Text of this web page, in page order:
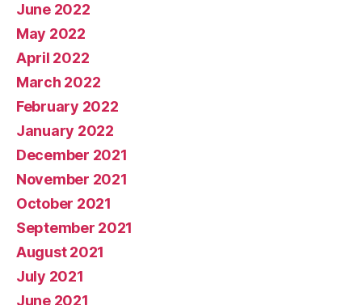
June 2022
May 2022
April 2022
March 2022
February 2022
January 2022
December 2021
November 2021
October 2021
September 2021
August 2021
July 2021
June 2021